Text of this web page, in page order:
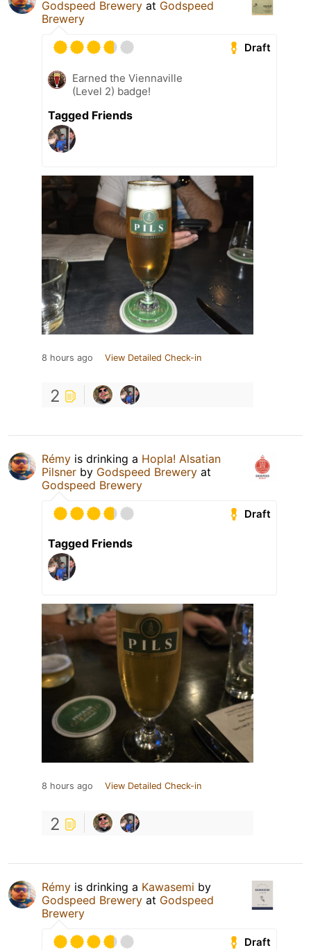
Godspeed Brewery at Godspeed
Brewery
Draft
Earned the Viennaville
(Level 2) badge!
Tagged Friends
8 hours ago View Detailed Check-in
2
Rémy is drinking a Hopla! Alsatian
Pilsner by Godspeed Brewery at
Godspeed Brewery
Draft
Tagged Friends
8 hours ago View Detailed Check-in
2
Rémy is drinking a Kawasemi by
Godspeed Brewery at Godspeed
Brewery
Draft